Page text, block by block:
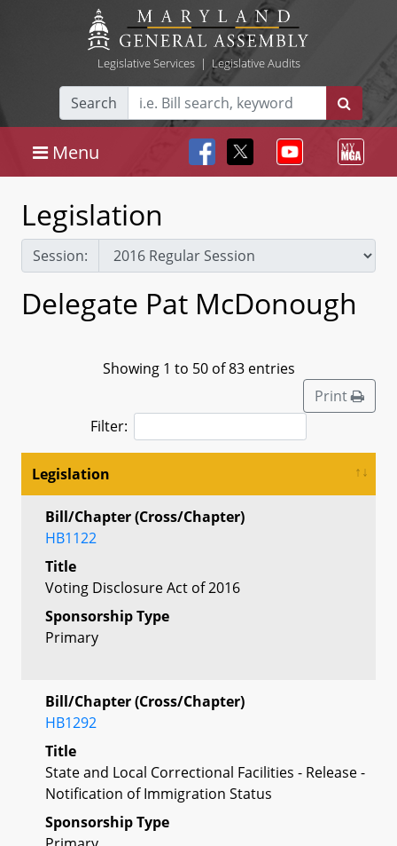
Legislative Services| Legislative Audits
Search
Menu
Legislation
Session:
Delegate Pat McDonough
Showing 1 to 50 of 83 entries
Print
Filter:
Legislation
Bill/Chapter (Cross/Chapter)
HB1122
Title
Voting Disclosure Act of 2016
Sponsorship Type
Primary
Bill/Chapter (Cross/Chapter)
HB1292
Title
State and Local Correctional Facilities - Release -
Notification of Immigration Status
Sponsorship Type